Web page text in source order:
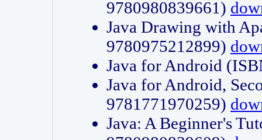
9780980839661)
Java Drawing with
9780975212899)
Java for Android
Java for Android,
9781771970259)
Java: A Beginner's